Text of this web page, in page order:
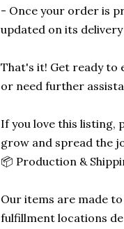
- Once your order is
updated on its
That's it! Get ready to
or need further
If you love this listing,
grow and spread the
📦 Production &
Our items are made
fulfillment locations